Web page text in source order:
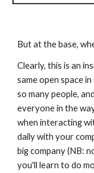
But at the base,
Clearly, this is an
same open space
so many people,
everyone in the
when interacting
daily with your
big company (NB:
you'll learn to do